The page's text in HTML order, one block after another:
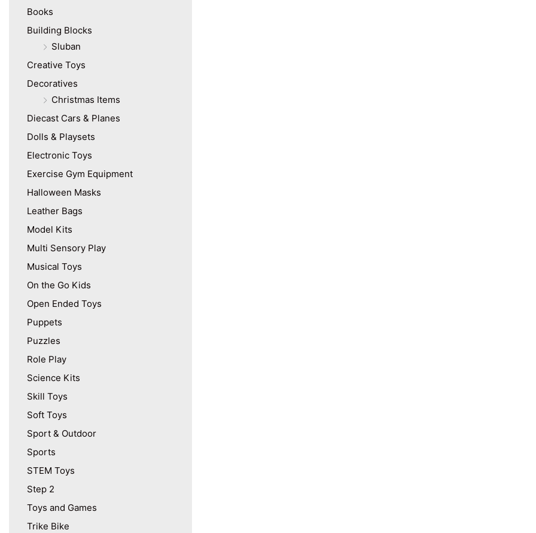
Books
Building Blocks
Sluban
Creative Toys
Decoratives
Christmas Items
Diecast Cars & Planes
Dolls & Playsets
Electronic Toys
Exercise Gym Equipment
Halloween Masks
Leather Bags
Model Kits
Multi Sensory Play
Musical Toys
On the Go Kids
Open Ended Toys
Puppets
Puzzles
Role Play
Science Kits
Skill Toys
Soft Toys
Sport & Outdoor
Sports
STEM Toys
Step 2
Toys and Games
Trike Bike